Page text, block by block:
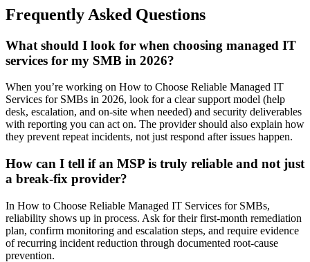
Frequently Asked Questions
What should I look for when choosing managed IT
services for my SMB in 2026?
When you’re working on How to Choose Reliable Managed IT
Services for SMBs in 2026, look for a clear support model (help
desk, escalation, and on-site when needed) and security deliverables
with reporting you can act on. The provider should also explain how
they prevent repeat incidents, not just respond after issues happen.
How can I tell if an MSP is truly reliable and not just
a break-fix provider?
In How to Choose Reliable Managed IT Services for SMBs,
reliability shows up in process. Ask for their first-month remediation
plan, confirm monitoring and escalation steps, and require evidence
of recurring incident reduction through documented root-cause
prevention.